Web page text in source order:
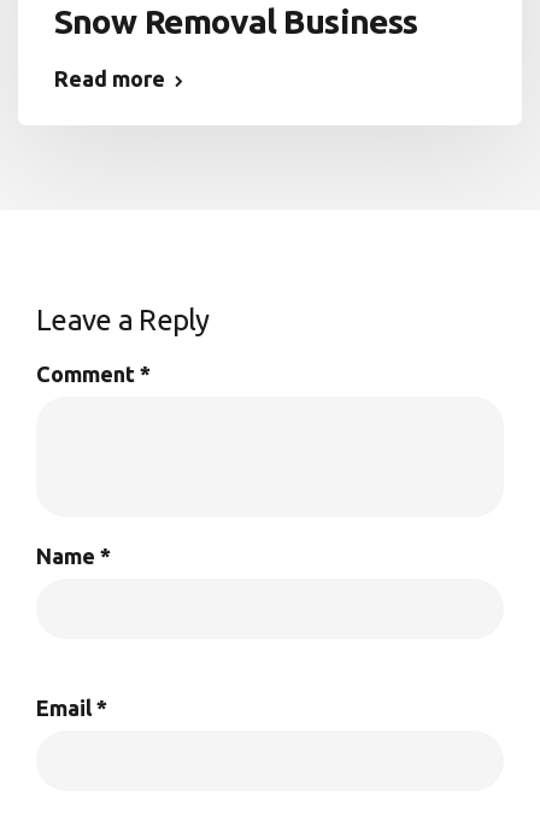
Snow Removal Business
Read more
Leave a Reply
Comment *
Name *
Email *